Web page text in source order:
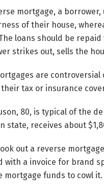
mortgage, a
of their house,
loans should be
strikes out, sells the
are
tax or insurance
80, is typical of the
state, receives about
out a reverse
with a invoice for brand
mortgage funds to cowl it.